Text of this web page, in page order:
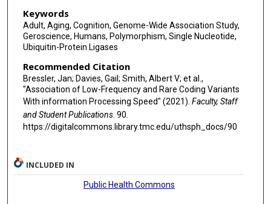
Paul Nyquist
Alison Pattie
David J Porteous
Igor Rudan
Claudia L Satizabal
Reinhold Schmidt
Stephen Sidney
Keywords
Adult, Aging, Cognition, Genome-Wide Association Study,
Geroscience, Humans, Polymorphism, Single Nucleotide,
Ubiquitin-Protein Ligases
Recommended Citation
Bressler, Jan; Davies, Gail; Smith, Albert V; et al.,
"Association of Low-Frequency and Rare Coding Variants
With information Processing Speed" (2021). Faculty, Staff
and Student Publications. 90.
https://digitalcommons.library.tmc.edu/uthsph_docs/90
INCLUDED IN
Public Health Commons